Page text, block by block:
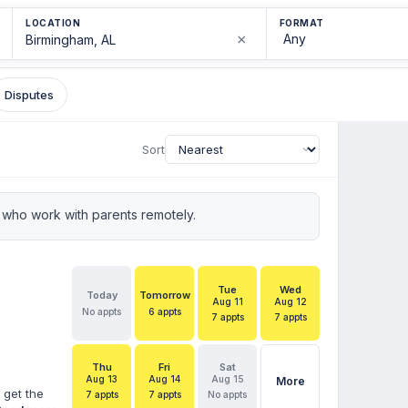
LOCATION
×
FORMAT
Disputes
Sort
work with parents remotely.
get the
Today
No appts
Tomorrow
6 appts
Tue
Aug 11
7 appts
Wed
Aug 12
7 appts
Thu
Aug 13
7 appts
Fri
Aug 14
7 appts
Sat
Aug 15
No appts
More